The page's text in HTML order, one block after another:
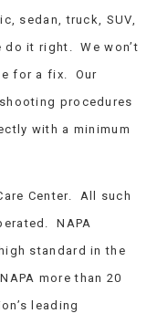
sedan, truck, SUV,
it right. We won’t
for a fix. Our
procedures
with a minimum
Center. All such
NAPA
standard in the
more than 20
leading